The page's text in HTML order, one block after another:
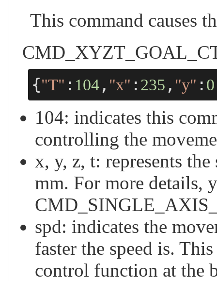
This command causes
{"T" : 104 , "x" : 235 , "y" : 0
104: indicates this
controlling the
x, y, z, t: represents
mm. For more details,
spd: indicates the
faster the speed is.
control function at the